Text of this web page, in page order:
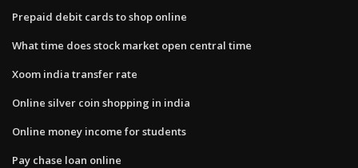
Prepaid debit cards to shop online
What time does stock market open central time
Xoom india transfer rate
Online silver coin shopping in india
Online money income for students
Pay chase loan online